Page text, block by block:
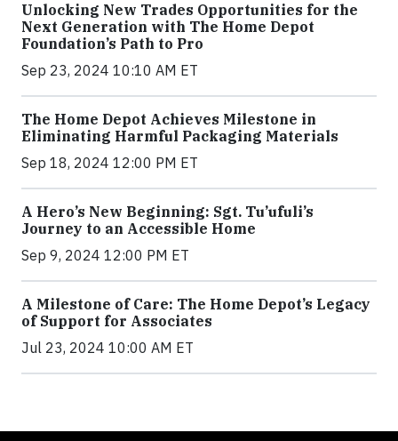
Unlocking New Trades Opportunities for the
Next Generation with The Home Depot
Foundation’s Path to Pro
Sep 23, 2024 10:10 AM ET
The Home Depot Achieves Milestone in
Eliminating Harmful Packaging Materials
Sep 18, 2024 12:00 PM ET
A Hero’s New Beginning: Sgt. Tu’ufuli’s
Journey to an Accessible Home
Sep 9, 2024 12:00 PM ET
A Milestone of Care: The Home Depot’s Legacy
of Support for Associates
Jul 23, 2024 10:00 AM ET